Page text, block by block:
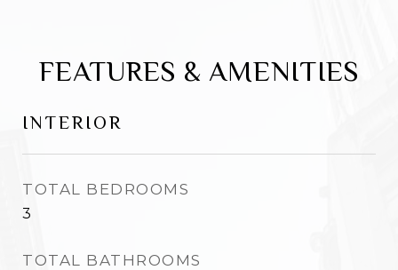
FEATURES & AMENITIES
INTERIOR
TOTAL BEDROOMS
3
TOTAL BATHROOMS